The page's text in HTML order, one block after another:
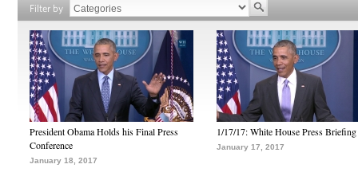
Filter by
President Obama Holds his Final Press
Conference
January 18, 2017
1/17/17: White House Press Briefing
January 17, 2017